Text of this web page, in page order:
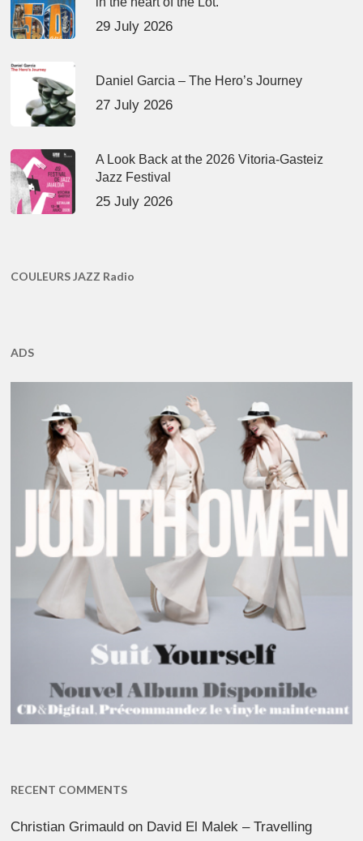
29 July 2026
Daniel Garcia – The Hero’s Journey
27 July 2026
A Look Back at the 2026 Vitoria-Gasteiz
Jazz Festival
25 July 2026
COULEURS JAZZ Radio
ADS
RECENT COMMENTS
Christian Grimauld on David El Malek – Travelling